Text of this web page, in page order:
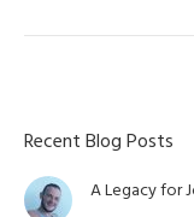
Recent Blog Posts
A Legacy for